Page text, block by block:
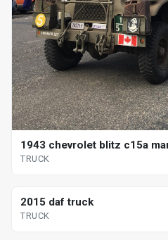
1943 chevrolet blitz c15a
TRUCK
2015 daf truck
TRUCK